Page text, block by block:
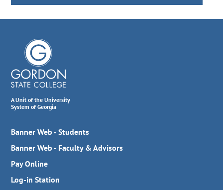
A Unit of the University
System of Georgia
Banner Web - Students
Banner Web - Faculty & Advisors
Pay Online
Log-in Station